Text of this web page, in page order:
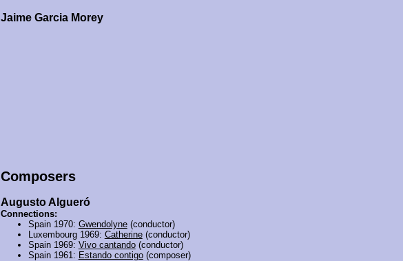
Jaime Garcia Morey
Composers
Augusto Algueró
Connections:
Spain 1970: Gwendolyne(conductor)
Luxembourg 1969: Catherine(conductor)
Spain 1969: Vivo cantando(conductor)
Spain 1961: Estando contigo(composer)